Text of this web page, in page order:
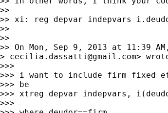
>>
>> xi: reg depvar indepvars
>>
>>
>> On Mon, Sep 9, 2013 at 11:39
> cecilia.dassatti@gmail.com>
>>>
>>> i want to include firm fixed
>>> be
>>> xtreg depvar indepvars,
>>>